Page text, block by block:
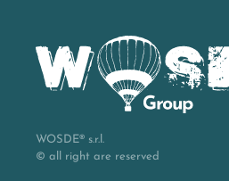
WOSDE® s.r.l.
© all right are reserved